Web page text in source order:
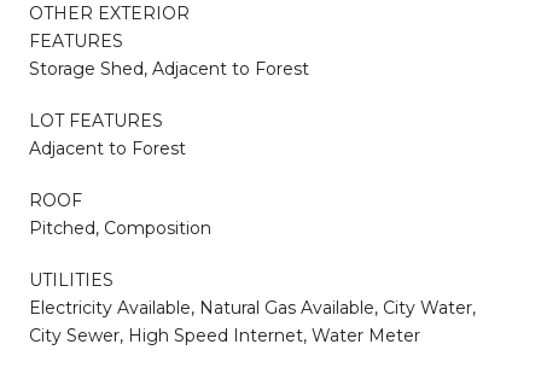
OTHER EXTERIOR
FEATURES
Storage Shed, Adjacent to Forest
LOT FEATURES
Adjacent to Forest
ROOF
Pitched, Composition
UTILITIES
Electricity Available, Natural Gas Available, City Water,
City Sewer, High Speed Internet, Water Meter